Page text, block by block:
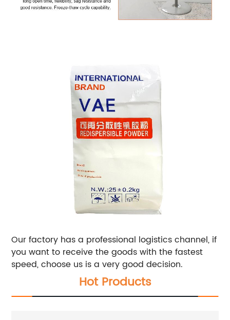
Our factory has a professional logistics channel, if
you want to receive the goods with the fastest
speed, choose us is a very good decision.
Hot Products